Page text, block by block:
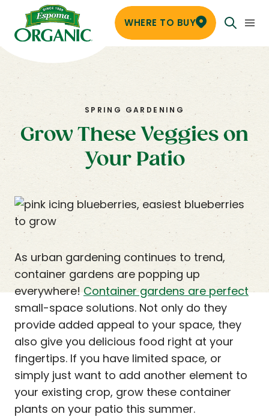
WHERE TO BUY
SPRING GARDENING
Grow These Veggies on
Your Patio
As urban gardening continues to trend,
container gardens are popping up
everywhere!Container gardens are perfect
small-space solutions. Not only do they
provide added appeal to your space, they
also give you delicious food right at your
fingertips. If you have limited space, or
simply just want to add another element to
your existing crop, grow these container
plants on your patio this summer.